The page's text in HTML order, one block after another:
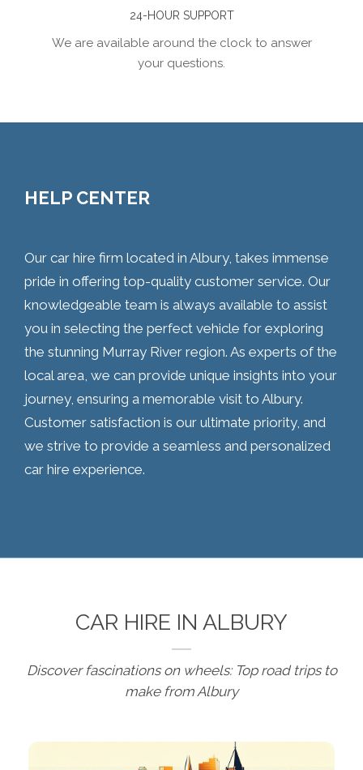
24-HOUR SUPPORT
We are available around the clock to answer
your questions.
HELP CENTER
Our car hire firm located in Albury, takes immense
pride in offering top-quality customer service. Our
knowledgeable team is always available to assist
you in selecting the perfect vehicle for exploring
the stunning Murray River region. As experts of the
local area, we can provide unique insights into your
journey, ensuring a memorable visit to Albury.
Customer satisfaction is our ultimate priority, and
we strive to provide a seamless and personalized
car hire experience.
CAR HIRE IN ALBURY
Discover fascinations on wheels: Top road trips to
make from Albury